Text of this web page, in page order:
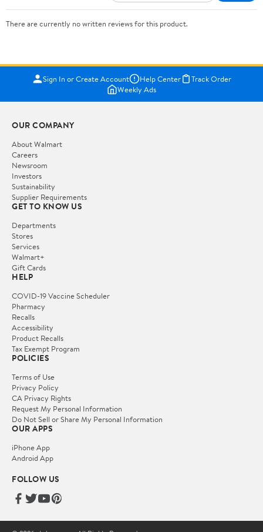
There are currently no written reviews for this product.
Sign In or Create Account Help Center
Track Order
Weekly Ads
OUR COMPANY
About Walmart
Careers
Newsroom
Investors
Sustainability
Supplier Requirements
GET TO KNOW US
Departments
Stores
Services
Walmart+
Gift Cards
HELP
COVID-19 Vaccine Scheduler
Pharmacy
Recalls
Accessibility
Product Recalls
Tax Exempt Program
POLICIES
Terms of Use
Privacy Policy
CA Privacy Rights
Request My Personal Information
Do Not Sell or Share My Personal Information
OUR APPS
iPhone App
Android App
FOLLOW US